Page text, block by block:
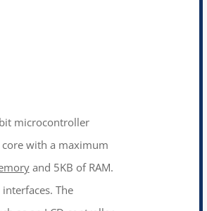
microcontroller
core with a maximum
and 5KB of RAM.
The